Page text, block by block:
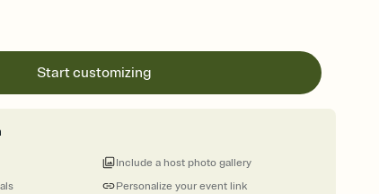
Start customizing
Personalize your event link
Include a host photo gallery